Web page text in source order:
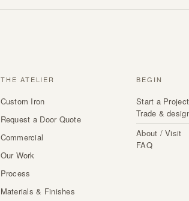
THE ATELIER
Custom Iron
Request a Door Quote
Commercial
Our Work
Process
Materials & Finishes
BEGIN
Start a Project
Trade &
About / Visit
FAQ